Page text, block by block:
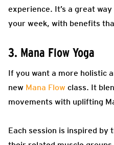
experience. It’s a great
your week, with benefits
3. Mana Flow Yoga
If you want a more holistic
new Mana Flow class. It
movements with uplifting
Each session is inspired by